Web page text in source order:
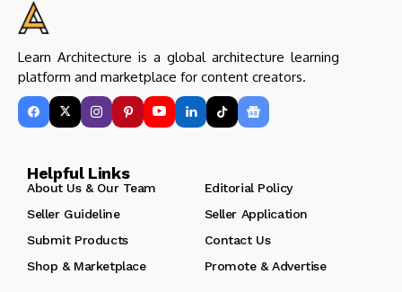
Learn Architecture is a global architecture learning
platform and marketplace for content creators.
Helpful Links
About Us & Our Team
Editorial Policy
Seller Guideline
Seller Application
Submit Products
Contact Us
Shop & Marketplace
Promote & Advertise